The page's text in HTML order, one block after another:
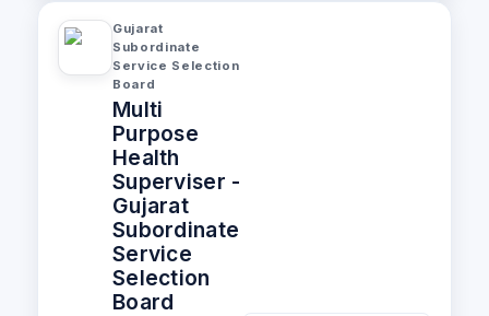
Gujarat
Subordinate
Service Selection
Board
Multi
Purpose
Health
Superviser -
Gujarat
Subordinate
Service
Selection
Board